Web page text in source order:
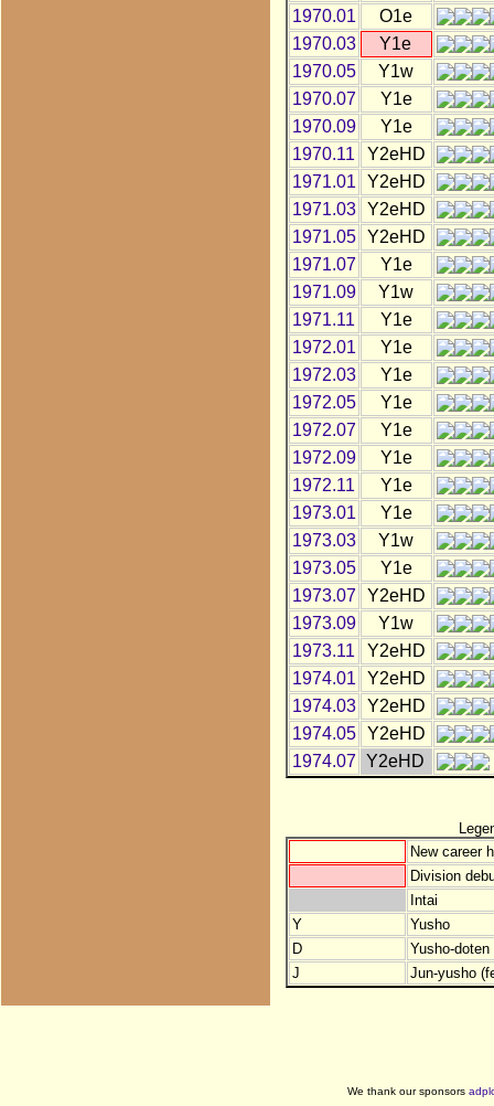
1970.01
O1e
1970.03
Y1e
1970.05
Y1w
1970.07
Y1e
1970.09
Y1e
1970.11
Y2eHD
1971.01
Y2eHD
1971.03
Y2eHD
1971.05
Y2eHD
1971.07
Y1e
1971.09
Y1w
1971.11
Y1e
1972.01
Y1e
1972.03
Y1e
1972.05
Y1e
1972.07
Y1e
1972.09
Y1e
1972.11
Y1e
1973.01
Y1e
1973.03
Y1w
1973.05
Y1e
1973.07
Y2eHD
1973.09
Y1w
1973.11
Y2eHD
1974.01
Y2eHD
1974.03
Y2eHD
1974.05
Y2eHD
1974.07 Y2eHD
New career
Division
Intai
Y
Yusho
D
Yusho-
J
Jun-yusho
We thank our sponsors